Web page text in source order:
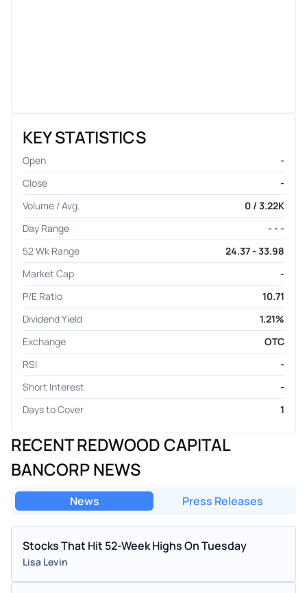
KEY STATISTICS
Open
-
Close
-
Volume / Avg.
0 / 3.22K
Day Range
- - -
52 Wk Range
24.37 - 33.98
Market Cap
-
P/E Ratio
10.71
Dividend Yield
1.21%
Exchange
OTC
RSI
-
Short Interest
-
Days to Cover
1
RECENT REDWOOD CAPITAL
BANCORP NEWS
News Press Releases
Stocks That Hit 52-Week Highs On Tuesday
Lisa Levin